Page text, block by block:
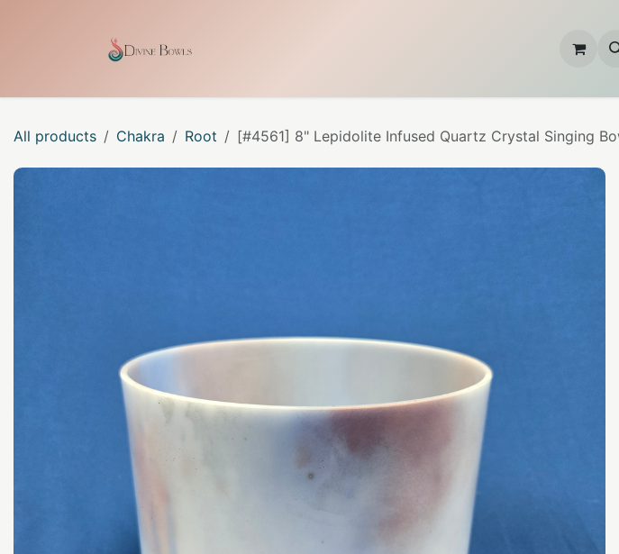
Contact Us
All products Chakra Root [#4561] 8" Lepidolite Infused Quartz Crystal Singing